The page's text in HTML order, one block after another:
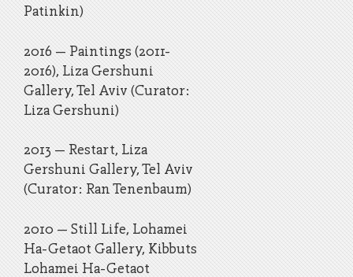
Patinkin)
2016 – Paintings (2011-
2016), Liza Gershuni
Gallery, Tel Aviv (Curator:
Liza Gershuni)
​2013 – Restart, Liza
Gershuni Gallery, Tel Aviv
(Curator: Ran Tenenbaum)
​2010 – Still Life, Lohamei
Ha-Getaot Gallery, Kibbuts
Lohamei Ha-Getaot